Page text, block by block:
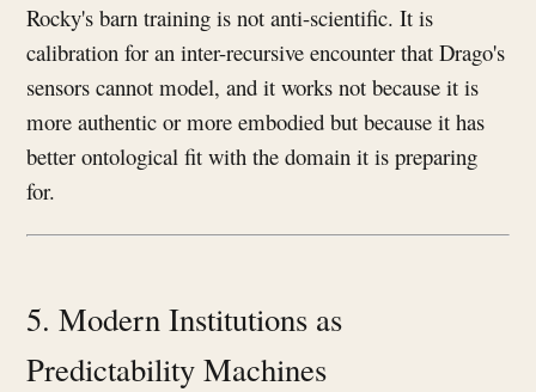
Rocky's barn training is not anti-scientific. It is
calibration for an inter-recursive encounter that Drago's
sensors cannot model, and it works not because it is
more authentic or more embodied but because it has
better ontological fit with the domain it is preparing
for.
5. Modern Institutions as
Predictability Machines